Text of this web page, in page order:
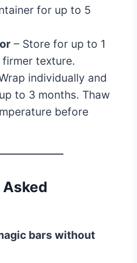
for up to 5
– Store for up to 1
texture.
individually and
to 3 months. Thaw
before
bars without